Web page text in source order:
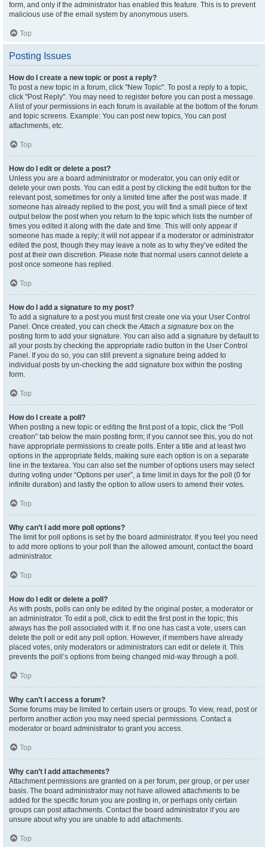
form, and only if the administrator has enabled this feature. This is to prevent
malicious use of the email system by anonymous users.
Top
Posting Issues
How do I create a new topic or post a reply?
To post a new topic in a forum, click "New Topic". To post a reply to a topic,
click "Post Reply". You may need to register before you can post a message.
A list of your permissions in each forum is available at the bottom of the forum
and topic screens. Example: You can post new topics, You can post
attachments, etc.
Top
How do I edit or delete a post?
Unless you are a board administrator or moderator, you can only edit or
delete your own posts. You can edit a post by clicking the edit button for the
relevant post, sometimes for only a limited time after the post was made. If
someone has already replied to the post, you will find a small piece of text
output below the post when you return to the topic which lists the number of
times you edited it along with the date and time. This will only appear if
someone has made a reply; it will not appear if a moderator or administrator
edited the post, though they may leave a note as to why they’ve edited the
post at their own discretion. Please note that normal users cannot delete a
post once someone has replied.
Top
How do I add a signature to my post?
To add a signature to a post you must first create one via your User Control
Panel. Once created, you can check theAttach a signature box on the
posting form to add your signature. You can also add a signature by default to
all your posts by checking the appropriate radio button in the User Control
Panel. If you do so, you can still prevent a signature being added to
individual posts by un-checking the add signature box within the posting
form.
Top
How do I create a poll?
When posting a new topic or editing the first post of a topic, click the “Poll
creation” tab below the main posting form; if you cannot see this, you do not
have appropriate permissions to create polls. Enter a title and at least two
options in the appropriate fields, making sure each option is on a separate
line in the textarea. You can also set the number of options users may select
during voting under “Options per user”, a time limit in days for the poll (0 for
infinite duration) and lastly the option to allow users to amend their votes.
Top
Why can’t I add more poll options?
The limit for poll options is set by the board administrator. If you feel you need
to add more options to your poll than the allowed amount, contact the board
administrator.
Top
How do I edit or delete a poll?
As with posts, polls can only be edited by the original poster, a moderator or
an administrator. To edit a poll, click to edit the first post in the topic; this
always has the poll associated with it. If no one has cast a vote, users can
delete the poll or edit any poll option. However, if members have already
placed votes, only moderators or administrators can edit or delete it. This
prevents the poll’s options from being changed mid-way through a poll.
Top
Why can’t I access a forum?
Some forums may be limited to certain users or groups. To view, read, post or
perform another action you may need special permissions. Contact a
moderator or board administrator to grant you access.
Top
Why can’t I add attachments?
Attachment permissions are granted on a per forum, per group, or per user
basis. The board administrator may not have allowed attachments to be
added for the specific forum you are posting in, or perhaps only certain
groups can post attachments. Contact the board administrator if you are
unsure about why you are unable to add attachments.
Top